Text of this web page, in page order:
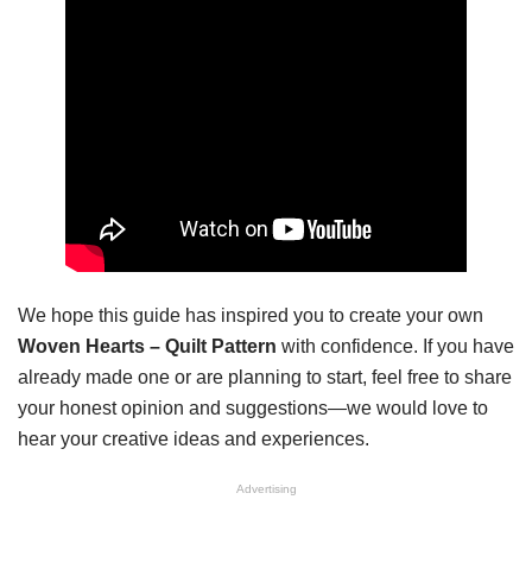
We hope this guide has inspired you to create your own
Woven Hearts – Quilt Pattern with confidence. If you have
already made one or are planning to start, feel free to share
your honest opinion and suggestions—we would love to
hear your creative ideas and experiences.
Advertising